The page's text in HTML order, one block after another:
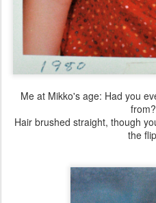
Me at Mikko's age: Had you
Hair brushed straight, though
the